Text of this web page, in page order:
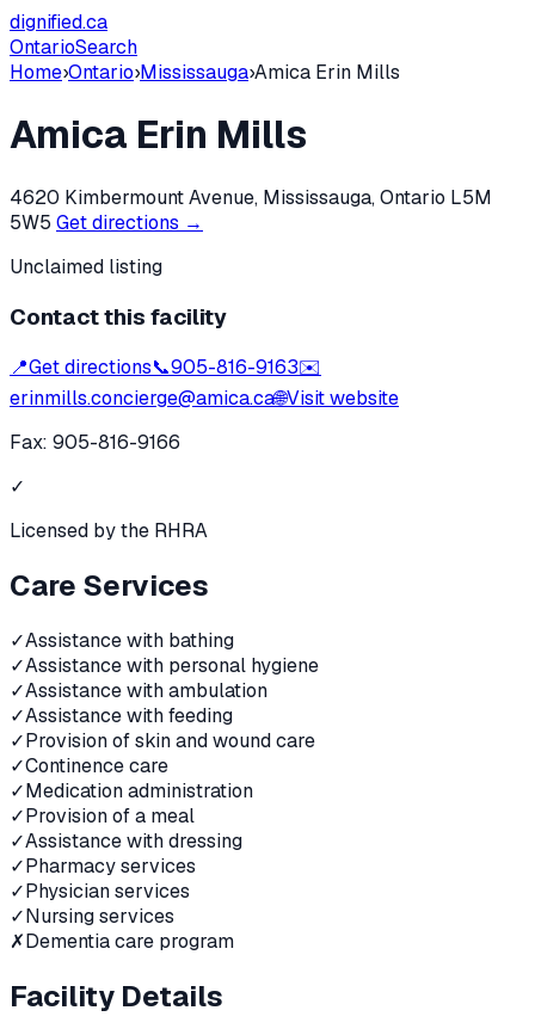
dignified.ca
OntarioSearch
Home›Ontario›Mississauga›Amica Erin Mills
Amica Erin Mills
4620 Kimbermount Avenue, Mississauga, Ontario L5M
5W5 Get directions →
Unclaimed listing
Contact this facility
📍Get directions📞905-816-9163✉️
erinmills.concierge@amica.ca🌐Visit website
Fax: 905-816-9166
✓
Licensed by the RHRA
Care Services
✓Assistance with bathing
✓Assistance with personal hygiene
✓Assistance with ambulation
✓Assistance with feeding
✓Provision of skin and wound care
✓Continence care
✓Medication administration
✓Provision of a meal
✓Assistance with dressing
✓Pharmacy services
✓Physician services
✓Nursing services
✗Dementia care program
Facility Details